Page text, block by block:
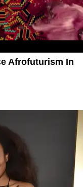
Afrofuturism In